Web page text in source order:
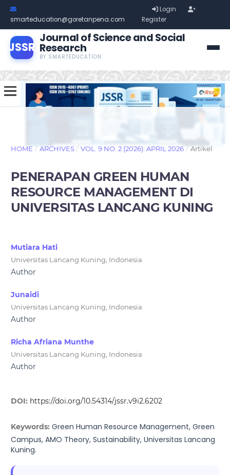
smarteducation@goretanpena.com
Login
Register
JSSR
Journal of Science and Social
Research
BY SMARTEDUCATION
HOME / ARCHIVES / VOL. 9 NO. 2 (2026): APRIL 2026 / Artikel
PENERAPAN GREEN HUMAN
RESOURCE MANAGEMENT DI
UNIVERSITAS LANCANG KUNING
Mutiara Hati
Universitas Lancang Kuning, Indonesia
Author
Junaidi
Universitas Lancang Kuning, Indonesia
Author
Richa Afriana Munthe
Universitas Lancang Kuning, Indonesia
Author
DOI: https://doi.org/10.54314/jssr.v9i2.6202
Keywords: Green Human Resource Management, Green
Campus, AMO Theory, Sustainability, Universitas Lancang
Kuning.